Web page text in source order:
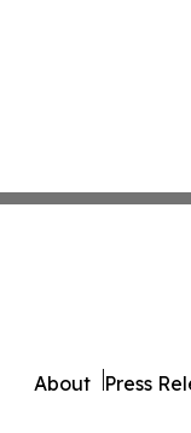
About Press